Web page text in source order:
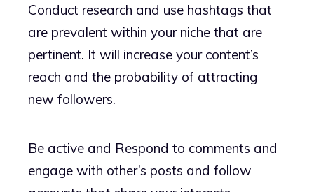
Conduct research and use hashtags that
are prevalent within your niche that are
pertinent. It will increase your content’s
reach and the probability of attracting
new followers.
Be active and Respond to comments and
engage with other’s posts and follow